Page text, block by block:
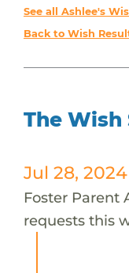
See all Ashlee's
Back to Wish
The Wish
Jul 28, 2024
Foster Parent
requests this